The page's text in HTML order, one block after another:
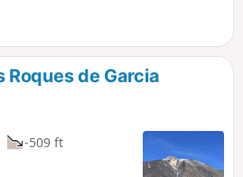
up the slopes of Roque Imoque.
farms and old threshing
gently sloping return journey
of the island's southern tip.
Roques de Garcia
-509 ft